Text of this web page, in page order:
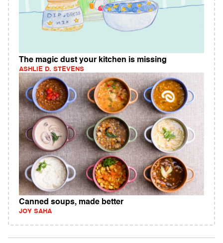
The magic dust your kitchen is missing
ASHLIE D. STEVENS
Canned soups, made better
JOY SAHA